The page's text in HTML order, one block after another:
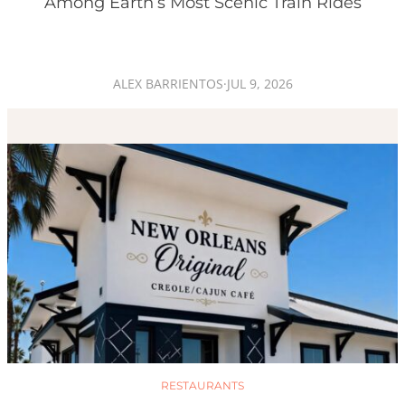
ALEX BARRIENTOS·JUL 9, 2026
RESTAURANTS